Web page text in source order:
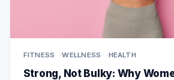
FITNESS WELLNESS HEALTH
Strong, Not Bulky: Why